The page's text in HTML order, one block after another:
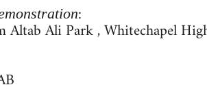
:
Altab Ali Park , Whitechapel